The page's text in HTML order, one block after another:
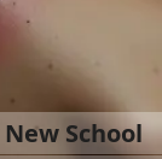
School